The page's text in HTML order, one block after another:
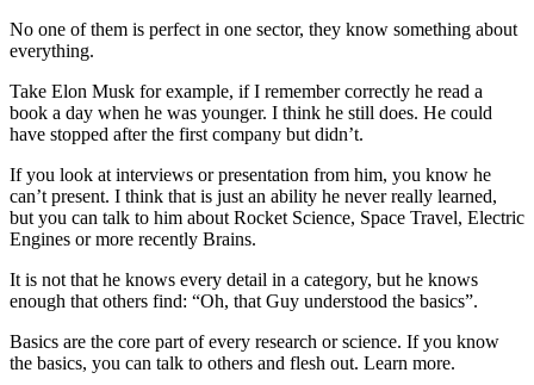
No one of them is perfect in one sector, they know something about
everything.
Take Elon Musk for example, if I remember correctly he read a
book a day when he was younger. I think he still does. He could
have stopped after the first company but didn’t.
If you look at interviews or presentation from him, you know he
can’t present. I think that is just an ability he never really learned,
but you can talk to him about Rocket Science, Space Travel, Electric
Engines or more recently Brains.
It is not that he knows every detail in a category, but he knows
enough that others find: “Oh, that Guy understood the basics”.
Basics are the core part of every research or science. If you know
the basics, you can talk to others and flesh out. Learn more.